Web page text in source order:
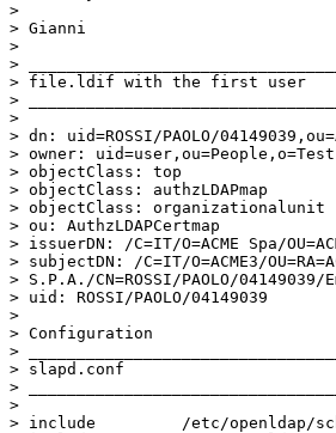
>
> Gianni
>
>
> file.ldif with the first user
>
>
> dn: uid=ROSSI/PAOLO/
> owner:
> objectClass: top
> objectClass: authzLDAPmap
> objectClass: organizationalunit
> ou: AuthzLDAPCertmap
> issuerDN: /C=IT/O=ACME Spa/
> subjectDN: /C=IT/O=ACME3/
> S.P.A./CN=ROSSI/PAOLO/
> uid: ROSSI/PAOLO/04149039
>
> Configuration
>
> slapd.conf
>
>
> include         /etc/openldap/